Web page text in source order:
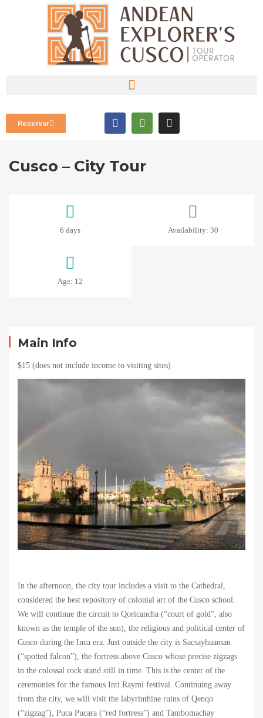
Reservar
Cusco – City Tour
6 days Availability: 30
Age: 12
Main Info
$15 (does not include income to visiting sites)
In the afternoon, the city tour includes a visit to the Cathedral,
considered the best repository of colonial art of the Cusco school.
We will continue the circuit to Qoricancha (“court of gold”, also
known as the temple of the sun), the religious and political center of
Cusco during the Inca era. Just outside the city is Sacsayhuaman
(“spotted falcon”), the fortress above Cusco whose precise zigzags
in the colossal rock stand still in time. This is the center of the
ceremonies for the famous Inti Raymi festival. Continuing away
from the city, we will visit the labyrinthine ruins of Qenqo
(“zigzag”), Puca Pucara (“red fortress”) and Tambomachay